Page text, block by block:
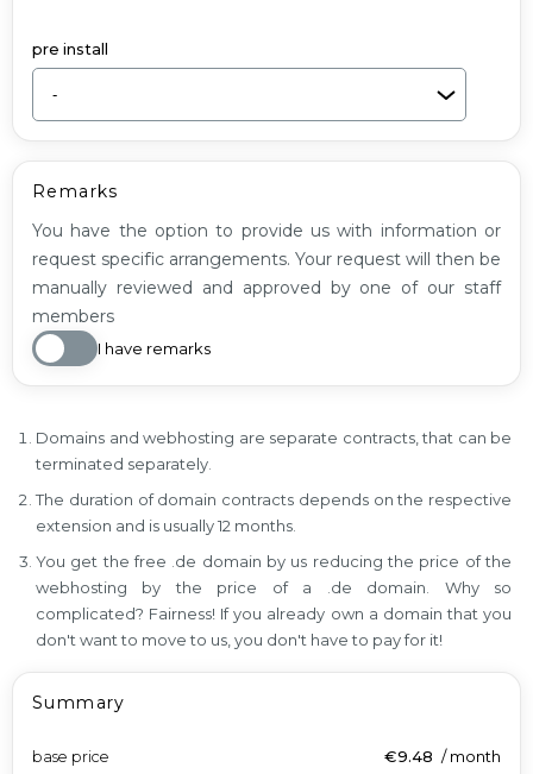
pre install
Remarks
You have the option to provide us with information or
request specific arrangements. Your request will then be
manually reviewed and approved by one of our staff
members
I have remarks
Domains and webhosting are separate contracts, that can be
terminated separately.
The duration of domain contracts depends on the respective
extension and is usually 12 months.
You get the free .de domain by us reducing the price of the
webhosting by the price of a .de domain. Why so
complicated? Fairness! If you already own a domain that you
don't want to move to us, you don't have to pay for it!
Summary
base price €9.48 /month